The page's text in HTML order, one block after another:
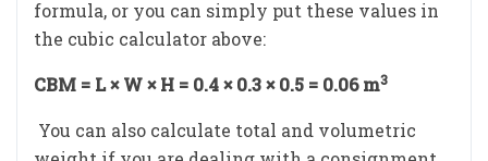
formula, or you can simply put these values in
the cubic calculator above:
CBM = L × W × H = 0.4 × 0.3 × 0.5 = 0.06 m3
You can also calculate total and volumetric